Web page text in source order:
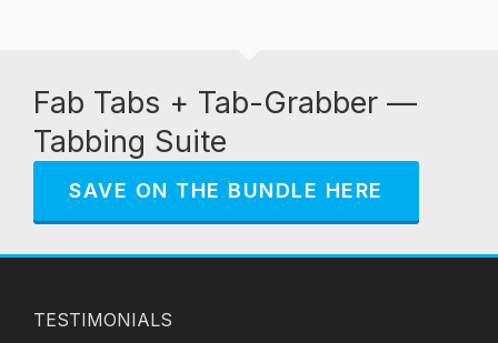
Fab Tabs + Tab-Grabber —
Tabbing Suite
SAVE ON THE BUNDLE HERE
TESTIMONIALS